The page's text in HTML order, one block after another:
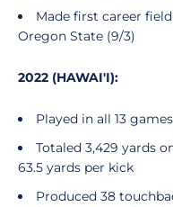
Made first career
Oregon State (9/3)
2022 (HAWAI'I):
Played in all 13
Totaled 3,429 yards
63.5 yards per kick
Produced 38